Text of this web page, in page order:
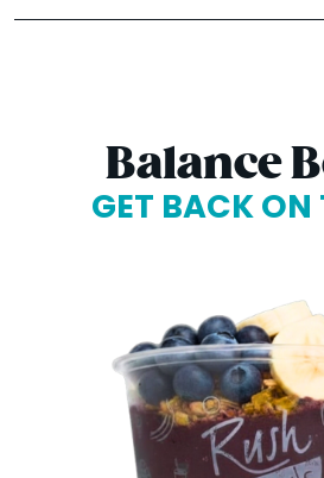
Balance
GET BACK